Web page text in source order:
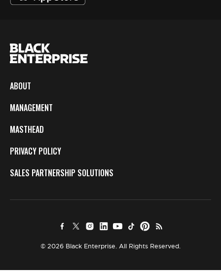
ABOUT
MANAGEMENT
MASTHEAD
PRIVACY POLICY
SALES PARTNERSHIP SOLUTIONS
© 2026 Black Enterprise. All Rights Reserved.